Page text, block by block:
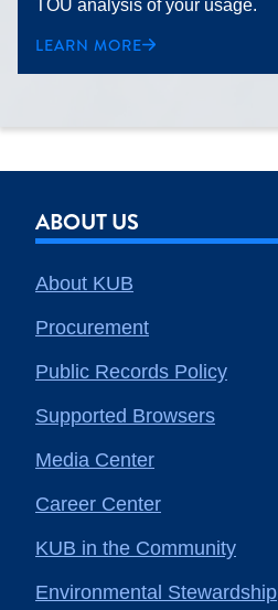
TOU analysis of your usage.
LEARN MORE
ABOUT US
About KUB
Procurement
Public Records Policy
Supported Browsers
Media Center
Career Center
KUB in the Community
Environmental Stewardship